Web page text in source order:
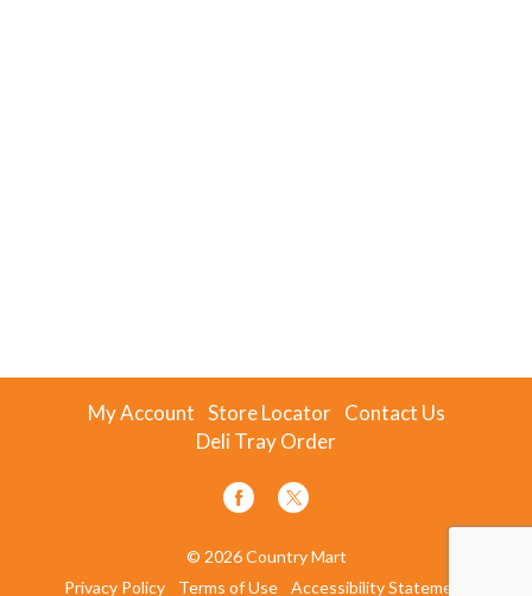
My Account Store Locator Contact Us
Deli Tray Order
© 2026 Country Mart
Privacy Policy
Terms of Use Accessibility Statement